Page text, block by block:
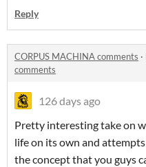
Reply
CORPUS MACHINA comments ·
comments
126 days ago
Pretty interesting take on
life on its own and
the concept that you guys